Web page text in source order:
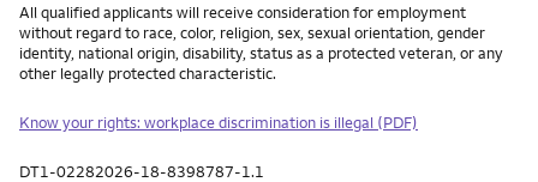
All qualified applicants will receive consideration for employment
without regard to race, color, religion, sex, sexual orientation, gender
identity, national origin, disability, status as a protected veteran, or any
other legally protected characteristic.
Know your rights: workplace discrimination is illegal (PDF)
DT1-02282026-18-8398787-1.1